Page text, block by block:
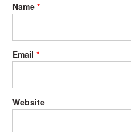
Name *
Email *
Website